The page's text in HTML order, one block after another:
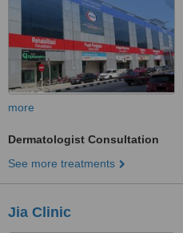
more
Dermatologist Consultation
See more treatments
Jia Clinic